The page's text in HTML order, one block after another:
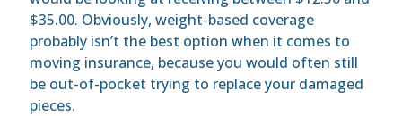
$35.00. Obviously, weight-based coverage
probably isn’t the best option when it comes to
moving insurance, because you would often still
be out-of-pocket trying to replace your damaged
pieces.